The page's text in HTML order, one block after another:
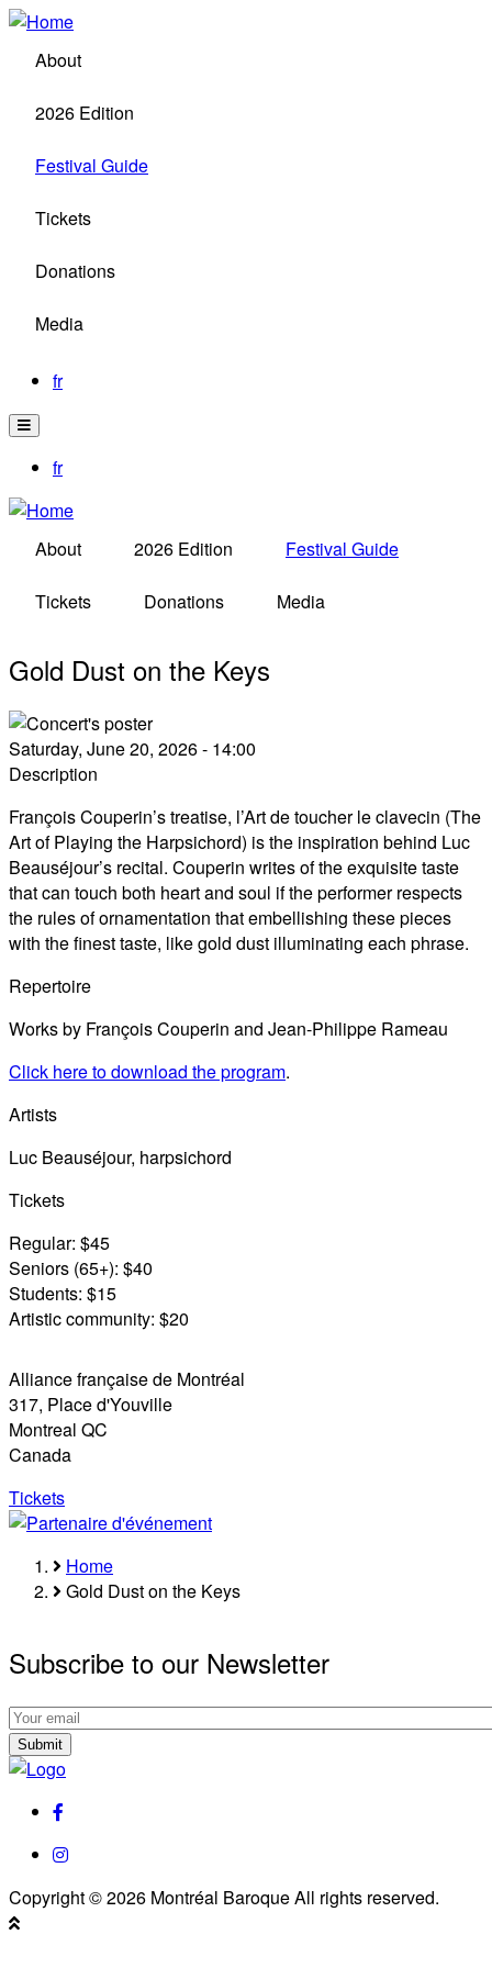
Skip
mainAbout
2026 Edition
Festival Guide
Tickets
Donations
Media
fr
fr
About 2026 Edition Festival Guide
Tickets Donations Media
Gold Dust on the Keys
Saturday, June 20, 2026 - 14:00
Description
François Couperin’s treatise, l’Art de toucher le clavecin (The
Art of Playing the Harpsichord) is the inspiration behind Luc
Beauséjour’s recital. Couperin writes of the exquisite taste
that can touch both heart and soul if the performer respects
the rules of ornamentation that embellishing these pieces
with the finest taste, like gold dust illuminating each phrase.
Repertoire
Works by François Couperin and Jean-Philippe Rameau
Click here to download the program.
Artists
Luc Beauséjour, harpsichord
Tickets
Regular: $45
Seniors (65+): $40
Students: $15
Artistic community: $20
Alliance française de Montréal
317, Place d'Youville
Montreal QC
Canada
Tickets
Breadcrumb
Home
Gold Dust on the Keys
Subscribe to our Newsletter
Subscribe
to
our
Subscribe
to
Newsletter
instagram
Copyright © 2026 Montréal Baroque All rights reserved.